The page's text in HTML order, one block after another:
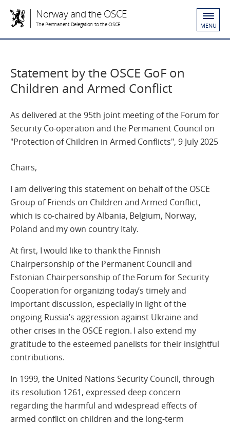
Norway and the OSCE
The Permanent Delegation to the OSCE MENU
Statement by the OSCE GoF on
Children and Armed Conflict
As delivered at the 95th joint meeting of the Forum for
Security Co-operation and the Permanent Council on
"Protection of Children in Armed Conflicts", 9 July 2025
Chairs,
I am delivering this statement on behalf of the OSCE
Group of Friends on Children and Armed Conflict,
which is co-chaired by Albania, Belgium, Norway,
Poland and my own country Italy.
At first, I would like to thank the Finnish
Chairpersonship of the Permanent Council and
Estonian Chairpersonship of the Forum for Security
Cooperation for organizing today’s timely and
important discussion, especially in light of the
ongoing Russia’s aggression against Ukraine and
other crises in the OSCE region. I also extend my
gratitude to the esteemed panelists for their insightful
contributions.
In 1999, the United Nations Security Council, through
its resolution 1261, expressed deep concern
regarding the harmful and widespread effects of
armed conflict on children and the long-term